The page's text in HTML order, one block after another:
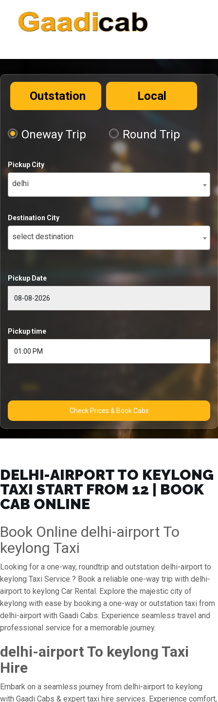
Outstation Local
Oneway Trip Round Trip
Pickup City
delhi
Destination City
select destination
Pickup Date
Pickup time
Check Prices & Book Cabs
DELHI-AIRPORT TO KEYLONG
TAXI START FROM ₹12 | BOOK
CAB ONLINE
Book Online delhi-airport To
keylong Taxi
Looking for a one-way, roundtrip and outstation delhi-airport to
keylong Taxi Service ? Book a reliable one-way trip with delhi-
airport to keylong Car Rental. Explore the majestic city of
keylong with ease by booking a one-way or outstation taxi from
delhi-airport with Gaadi Cabs. Experience seamless travel and
professional service for a memorable journey.
delhi-airport To keylong Taxi
Hire
Embark on a seamless journey from delhi-airport to keylong
with Gaadi Cabs & expert taxi hire services. Experience comfort,